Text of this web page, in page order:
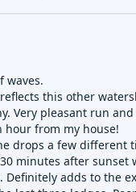
waves.
this other
Very pleasant run
hour from my house!
drops a few different
minutes after sunset
adds to the